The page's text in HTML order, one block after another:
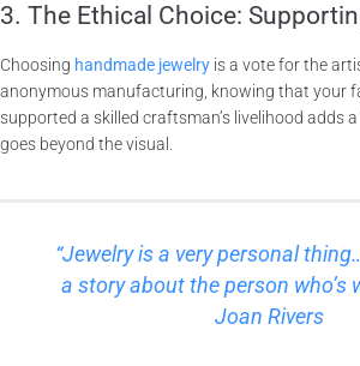
3. The Ethical Choice:
Choosing handmade jewelry is a vote for the
anonymous manufacturing, knowing that your
supported a skilled craftsman’s livelihood adds
goes beyond the visual.
“Jewelry is a very personal
a story about the person who’s
Joan Rivers